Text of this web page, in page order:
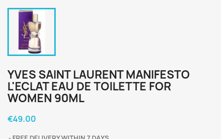
YVES SAINT LAURENT MANIFESTO
L'ECLAT EAU DE TOILETTE FOR
WOMEN 90ML
€49.00